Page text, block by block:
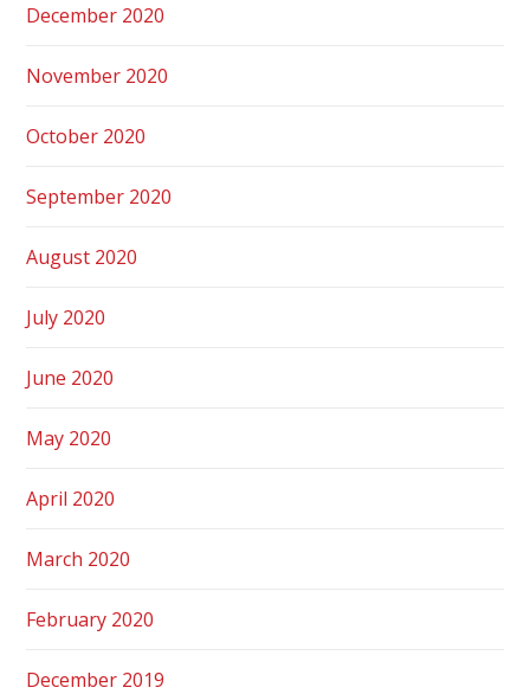
December 2020
November 2020
October 2020
September 2020
August 2020
July 2020
June 2020
May 2020
April 2020
March 2020
February 2020
December 2019